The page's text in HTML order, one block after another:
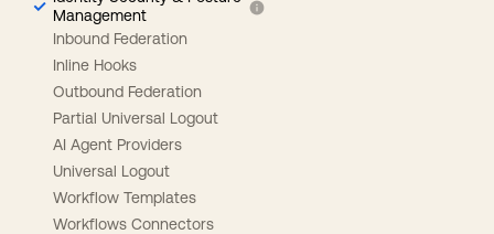
Management
Inbound Federation
Inline Hooks
Outbound Federation
Partial Universal Logout
AI Agent Providers
Universal Logout
Workflow Templates
Workflows Connectors